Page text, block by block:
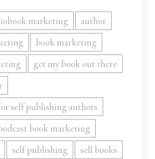
marketing
author
book marketing
get my book out there
self publishing authors
book marketing
self publishing
sell books